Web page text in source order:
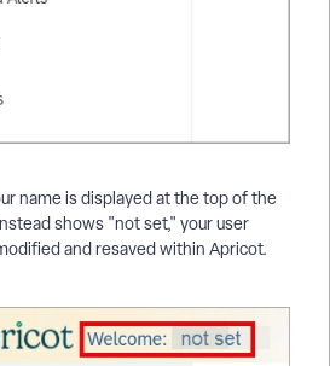
name is displayed at the top of the
shows "not set," your user
and resaved within Apricot.